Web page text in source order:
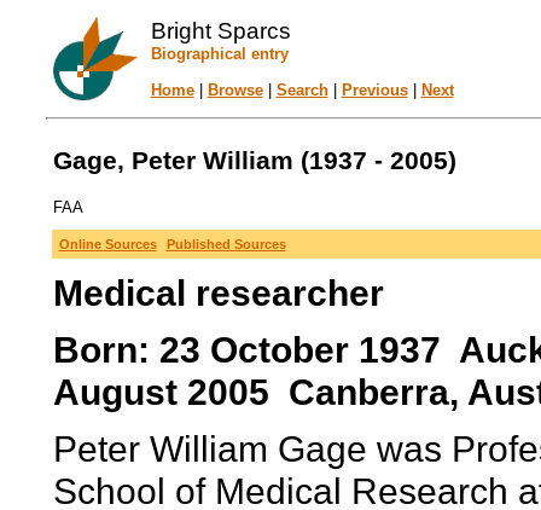
Bright Sparcs
Biographical entry
Home| Browse| Search| Previous| Next
Gage, Peter William (1937 - 2005)
FAA
Online Sources Published Sources
Medical researcher
Born: 23 October 1937
August 2005 Canberra,
Peter William Gage was
School of Medical Research